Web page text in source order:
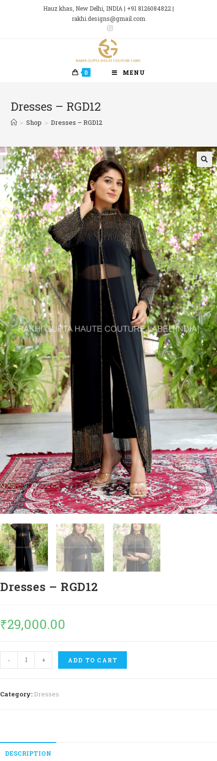
Hauz khas, New Delhi, INDIA | +91 8126084822 |
rakhi.designs@gmail.com
0 MENU
Dresses – RGD12
> Shop > Dresses – RGD12
Dresses – RGD12
₹29,000.00
Dresses
-
quantity
- + ADD TO CART
Category: Dresses
DESCRIPTION